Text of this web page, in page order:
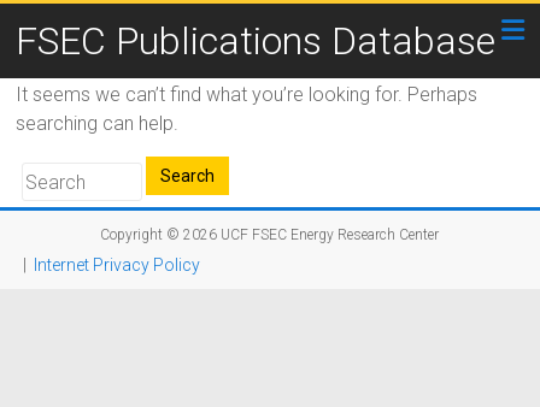
FSEC Publications Database
It seems we can’t find what you’re looking for. Perhaps
searching can help.
Copyright © 2026 UCF FSEC Energy Research Center
Internet Privacy Policy